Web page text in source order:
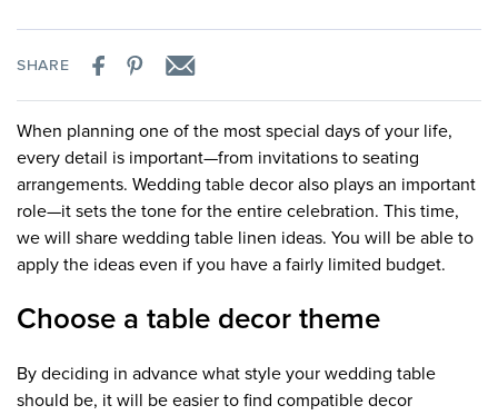
SHARE
When planning one of the most special days of your life,
every detail is important—from invitations to seating
arrangements. Wedding table decor also plays an important
role—it sets the tone for the entire celebration. This time,
we will share wedding table linen ideas. You will be able to
apply the ideas even if you have a fairly limited budget.
Choose a table decor theme
By deciding in advance what style your wedding table
should be, it will be easier to find compatible decor